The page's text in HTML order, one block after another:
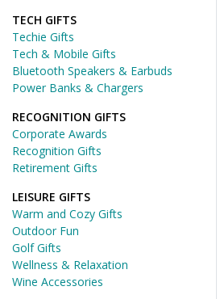
TECH GIFTS
Techie Gifts
Tech & Mobile Gifts
Bluetooth Speakers & Earbuds
Power Banks & Chargers
RECOGNITION GIFTS
Corporate Awards
Recognition Gifts
Retirement Gifts
LEISURE GIFTS
Warm and Cozy Gifts
Outdoor Fun
Golf Gifts
Wellness & Relaxation
Wine Accessories